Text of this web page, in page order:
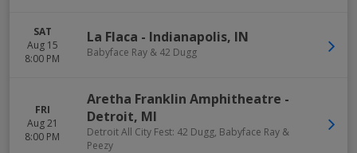
SAT
Aug 15
8:00 PM
La Flaca - Indianapolis, IN
Babyface Ray & 42 Dugg
FRI
Aug 21
8:00 PM
Aretha Franklin Amphitheatre -
Detroit, MI
Detroit All City Fest: 42 Dugg, Babyface Ray &
Peezy